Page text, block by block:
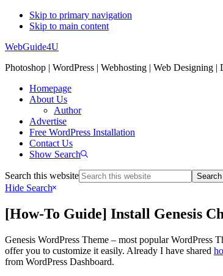
Skip to primary navigation
Skip to main content
WebGuide4U
Photoshop | WordPress | Webhosting | Web Designing |
Homepage
About Us
Author
Advertise
Free WordPress Installation
Contact Us
Show Search
Search this website
Hide Search
[How-To Guide] Install Genesis
Genesis WordPress Theme – most popular WordPress
offer you to customize it easily. Already I have shared
from WordPress Dashboard.